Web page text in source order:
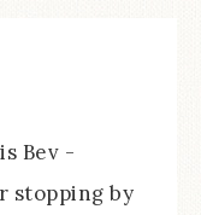
Bev -
stopping by